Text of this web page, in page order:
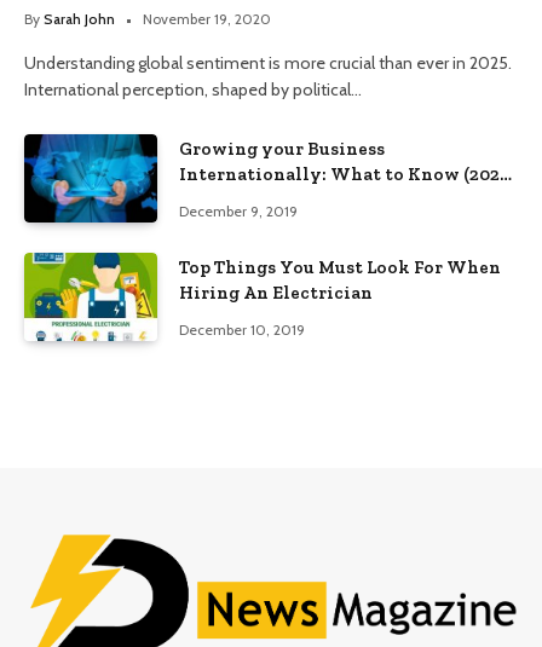
By Sarah John November 19, 2020
Understanding global sentiment is more crucial than ever in 2025.
International perception, shaped by political…
Growing your Business
Internationally: What to Know (2025
December 9, 2019
Top Things You Must Look For When
Hiring An Electrician
December 10, 2019